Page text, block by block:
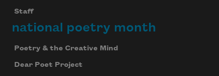
Staff
national poetry month
Poetry & the Creative Mind
Dear Poet Project